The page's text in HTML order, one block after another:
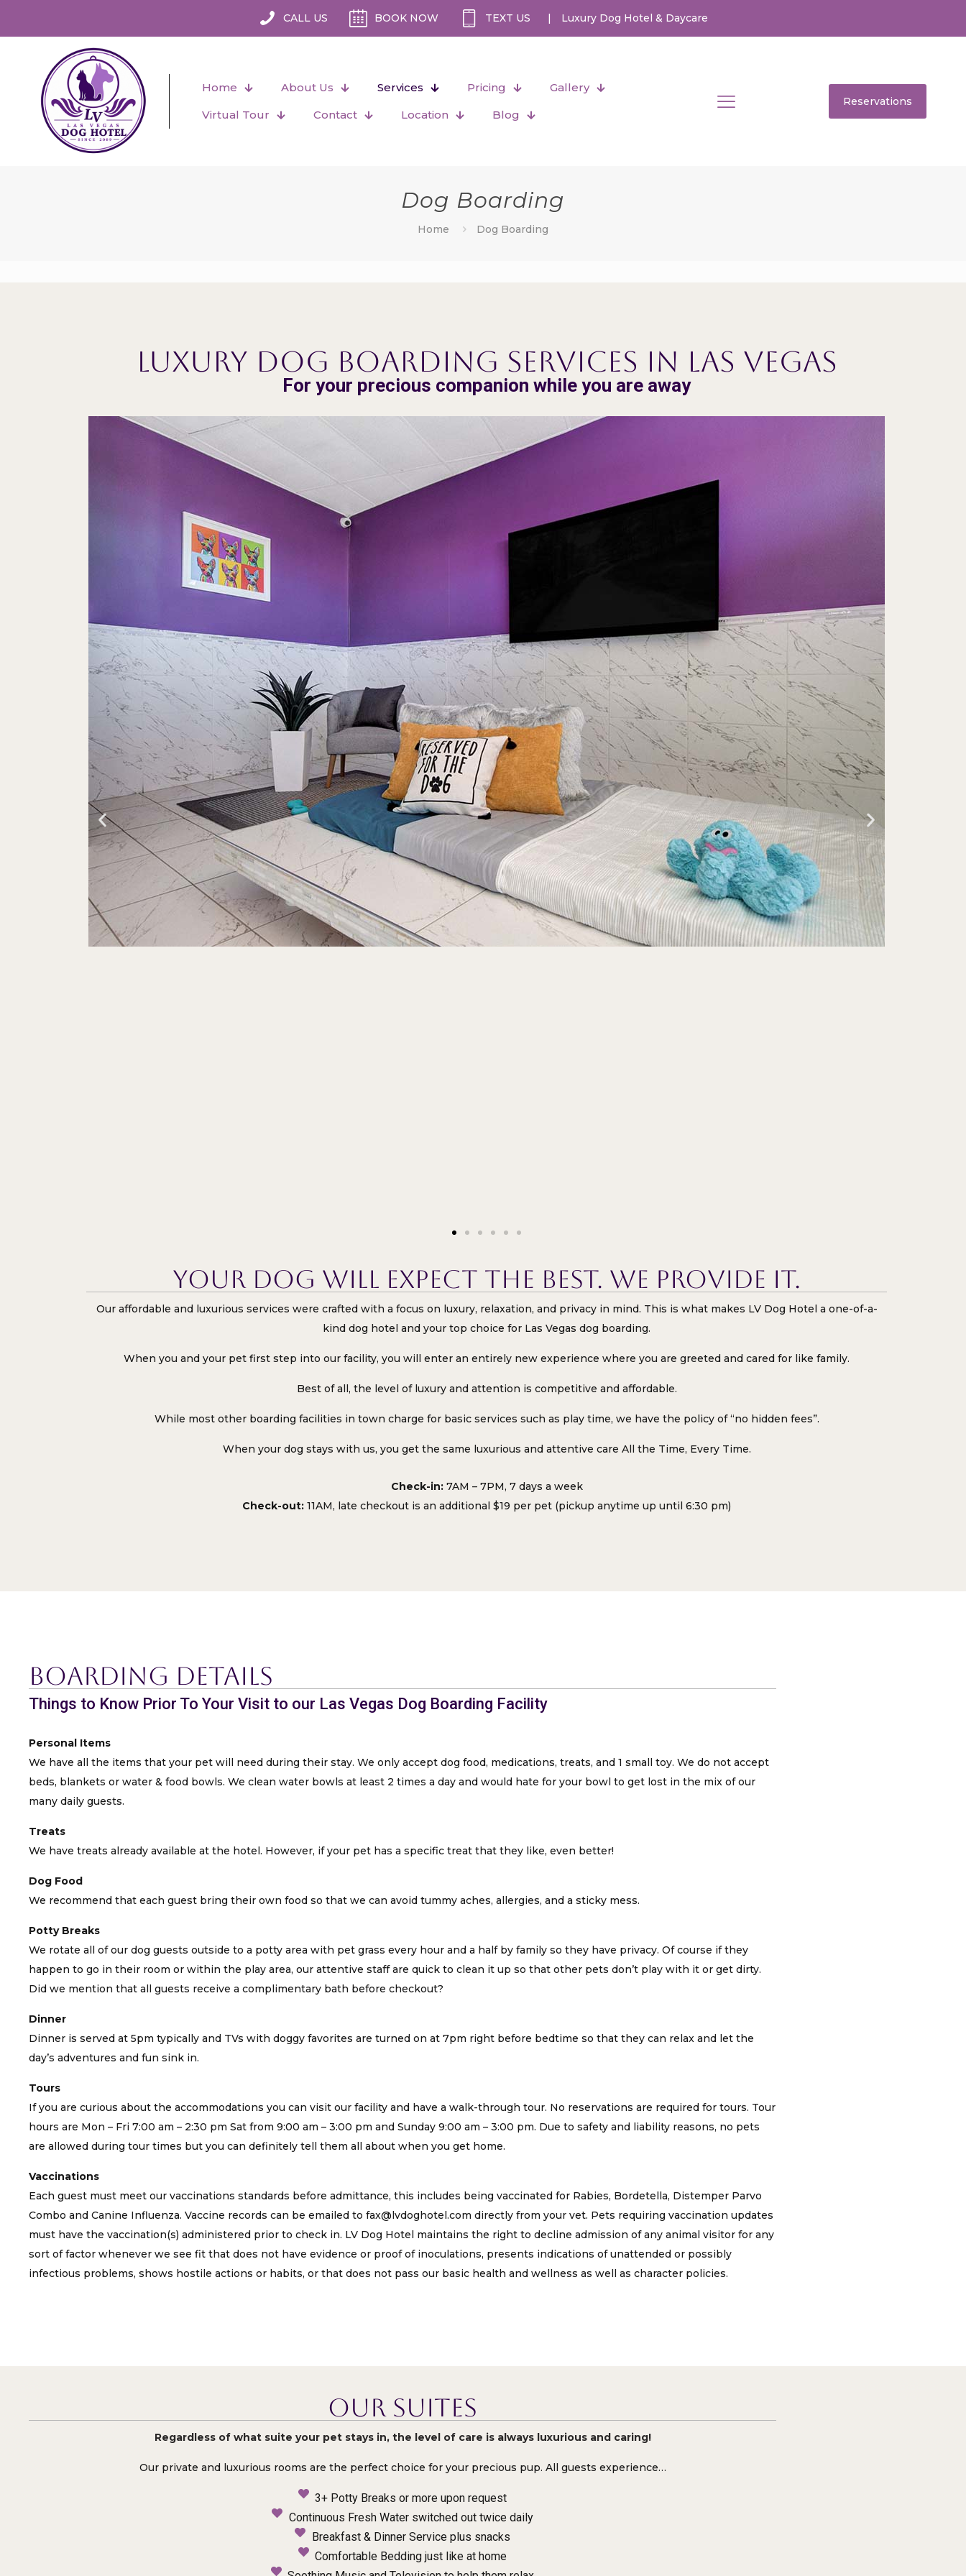
CALL US BOOK NOW TEXT US | Luxury Dog Hotel & Daycare
Home About Us Services Pricing
Gallery
Virtual Tour
Contact Location Blog
Reservations
Dog Boarding
Home Dog Boarding
Luxury Dog Boarding Services in Las Vegas
For your precious companion while you are away
Your dog will expect the best. We provide it.
Our affordable and luxurious services were crafted with a focus on luxury, relaxation, and privacy in mind. This is what makes LV Dog Hotel a one-of-a-
kind dog hotel and your top choice for Las Vegas dog boarding.
When you and your pet first step into our facility, you will enter an entirely new experience where you are greeted and cared for like family.
Best of all, the level of luxury and attention is competitive and affordable.
While most other boarding facilities in town charge for basic services such as play time, we have the policy of “no hidden fees”.
When your dog stays with us, you get the same luxurious and attentive care All the Time, Every Time.
Check-in:7AM – 7PM, 7 days a week
Check-out: 11AM, late checkout is an additional $19 per pet (pickup anytime up until 6:30 pm)
Boarding Details
Things to Know Prior To Your Visit to our Las Vegas Dog Boarding Facility
Personal Items
We have all the items that your pet will need during their stay. We only accept dog food, medications, treats, and 1 small toy. We do not accept
beds, blankets or water & food bowls. We clean water bowls at least 2 times a day and would hate for your bowl to get lost in the mix of our
many daily guests.
Treats
We have treats already available at the hotel. However, if your pet has a specific treat that they like, even better!
Dog Food
We recommend that each guest bring their own food so that we can avoid tummy aches, allergies, and a sticky mess.
Potty Breaks
We rotate all of our dog guests outside to a potty area with pet grass every hour and a half by family so they have privacy. Of course if they
happen to go in their room or within the play area, our attentive staff are quick to clean it up so that other pets don’t play with it or get dirty.
Did we mention that all guests receive a complimentary bath before checkout?
Dinner
Dinner is served at 5pm typically and TVs with doggy favorites are turned on at 7pm right before bedtime so that they can relax and let the
day’s adventures and fun sink in.
Tours
If you are curious about the accommodations you can visit our facility and have a walk-through tour. No reservations are required for tours. Tour
hours are Mon – Fri 7:00 am – 2:30 pm Sat from 9:00 am – 3:00 pm and Sunday 9:00 am – 3:00 pm. Due to safety and liability reasons, no pets
are allowed during tour times but you can definitely tell them all about when you get home.
Vaccinations
Each guest must meet our vaccinations standards before admittance, this includes being vaccinated for Rabies, Bordetella, Distemper Parvo
Combo and Canine Influenza. Vaccine records can be emailed to fax@lvdoghotel.com directly from your vet. Pets requiring vaccination updates
must have the vaccination(s) administered prior to check in. LV Dog Hotel maintains the right to decline admission of any animal visitor for any
sort of factor whenever we see fit that does not have evidence or proof of inoculations, presents indications of unattended or possibly
infectious problems, shows hostile actions or habits, or that does not pass our basic health and wellness as well as character policies.
Our Suites
Regardless of what suite your pet stays in, the level of care is always luxurious and caring!
Our private and luxurious rooms are the perfect choice for your precious pup. All guests experience…
3+ Potty Breaks or more upon request
Continuous Fresh Water switched out twice daily
Breakfast & Dinner Service plus snacks
Comfortable Bedding just like at home